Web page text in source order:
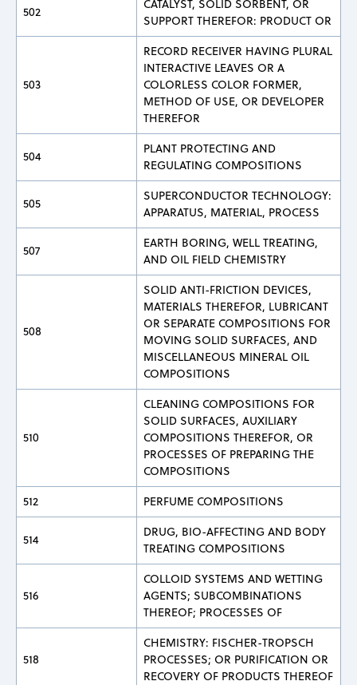
502
CATALYST, SOLID SORBENT, OR
SUPPORT THEREFOR: PRODUCT OR
503
RECORD RECEIVER HAVING PLURAL
INTERACTIVE LEAVES OR A
COLORLESS COLOR FORMER,
METHOD OF USE, OR DEVELOPER
THEREFOR
504
PLANT PROTECTING AND
REGULATING COMPOSITIONS
505
SUPERCONDUCTOR TECHNOLOGY:
APPARATUS, MATERIAL, PROCESS
507
EARTH BORING, WELL TREATING,
AND OIL FIELD CHEMISTRY
508
SOLID ANTI-FRICTION DEVICES,
MATERIALS THEREFOR, LUBRICANT
OR SEPARATE COMPOSITIONS FOR
MOVING SOLID SURFACES, AND
MISCELLANEOUS MINERAL OIL
COMPOSITIONS
510
CLEANING COMPOSITIONS FOR
SOLID SURFACES, AUXILIARY
COMPOSITIONS THEREFOR, OR
PROCESSES OF PREPARING THE
COMPOSITIONS
512
PERFUME COMPOSITIONS
514
DRUG, BIO-AFFECTING AND BODY
TREATING COMPOSITIONS
516
COLLOID SYSTEMS AND WETTING
AGENTS; SUBCOMBINATIONS
THEREOF; PROCESSES OF
518
CHEMISTRY: FISCHER-TROPSCH
PROCESSES; OR PURIFICATION OR
RECOVERY OF PRODUCTS THEREOF